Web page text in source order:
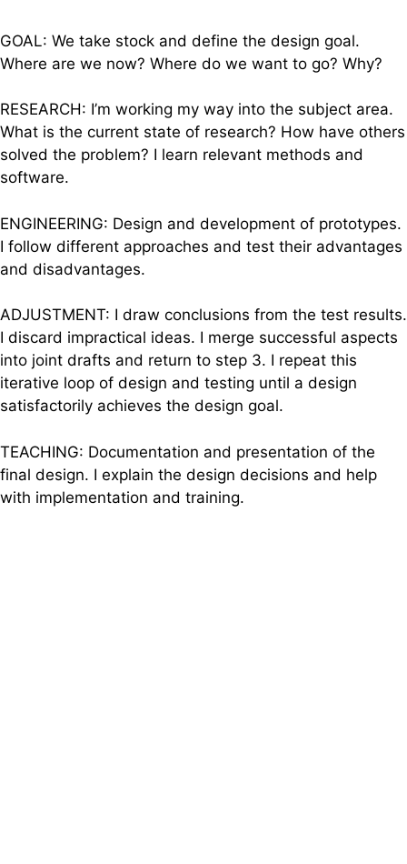
GOAL: We take stock and define the design goal.
Where are we now? Where do we want to go? Why?
RESEARCH: I’m working my way into the subject area.
What is the current state of research? How have others
solved the problem? I learn relevant methods and
software.
ENGINEERING: Design and development of prototypes.
I follow different approaches and test their advantages
and disadvantages.
ADJUSTMENT: I draw conclusions from the test results.
I discard impractical ideas. I merge successful aspects
into joint drafts and return to step 3. I repeat this
iterative loop of design and testing until a design
satisfactorily achieves the design goal.
TEACHING: Documentation and presentation of the
final design. I explain the design decisions and help
with implementation and training.